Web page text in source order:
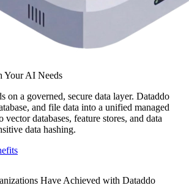
Your AI Needs
on a governed, secure data layer. Dataddo
and file data into a unified managed
databases, feature stores, and data
data hashing.
Have Achieved with Dataddo